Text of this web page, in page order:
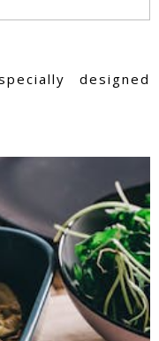
designed